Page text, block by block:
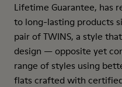
Lifetime Guarantee, has
to long-lasting products
pair of TWINS, a style
design — opposite yet
range of styles using
flats crafted with